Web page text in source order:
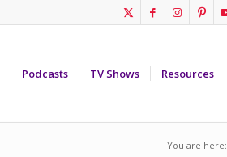
Podcasts TV Shows Resources
You are here: